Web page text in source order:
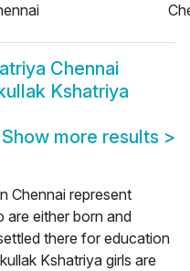
Chennai
Kshatriya
Show more results >
Chennai represent
are either born and
there for education
Kshatriya girls are